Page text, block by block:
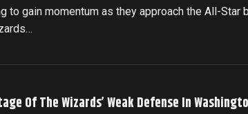
to gain momentum as they approach the All-Star
Of The Wizards’ Weak Defense In